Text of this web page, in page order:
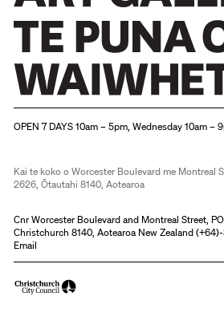
OPEN 7 DAYS 10am – 5pm, Wednesday 10am –
Kai te koko o Worcester Boulevard me Montreal
2626, Ōtautahi 8140, Aotearoa
Cnr Worcester Boulevard and Montreal Street,
Christchurch 8140, Aotearoa New Zealand (
Email